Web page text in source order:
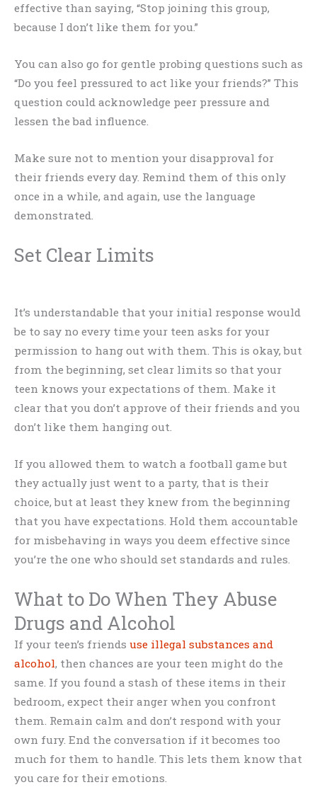
effective than saying, “Stop joining this group,
because I don’t like them for you.”
You can also go for gentle probing questions such as
“Do you feel pressured to act like your friends?” This
question could acknowledge peer pressure and
lessen the bad influence.
Make sure not to mention your disapproval for
their friends every day. Remind them of this only
once in a while, and again, use the language
demonstrated.
Set Clear Limits
It’s understandable that your initial response would
be to say no every time your teen asks for your
permission to hang out with them. This is okay, but
from the beginning, set clear limits so that your
teen knows your expectations of them. Make it
clear that you don’t approve of their friends and you
don’t like them hanging out.
If you allowed them to watch a football game but
they actually just went to a party, that is their
choice, but at least they knew from the beginning
that you have expectations. Hold them accountable
for misbehaving in ways you deem effective since
you’re the one who should set standards and rules.
What to Do When They Abuse
Drugs and Alcohol
If your teen’s friends use illegal substances and
alcohol, then chances are your teen might do the
same. If you found a stash of these items in their
bedroom, expect their anger when you confront
them. Remain calm and don’t respond with your
own fury. End the conversation if it becomes too
much for them to handle. This lets them know that
you care for their emotions.